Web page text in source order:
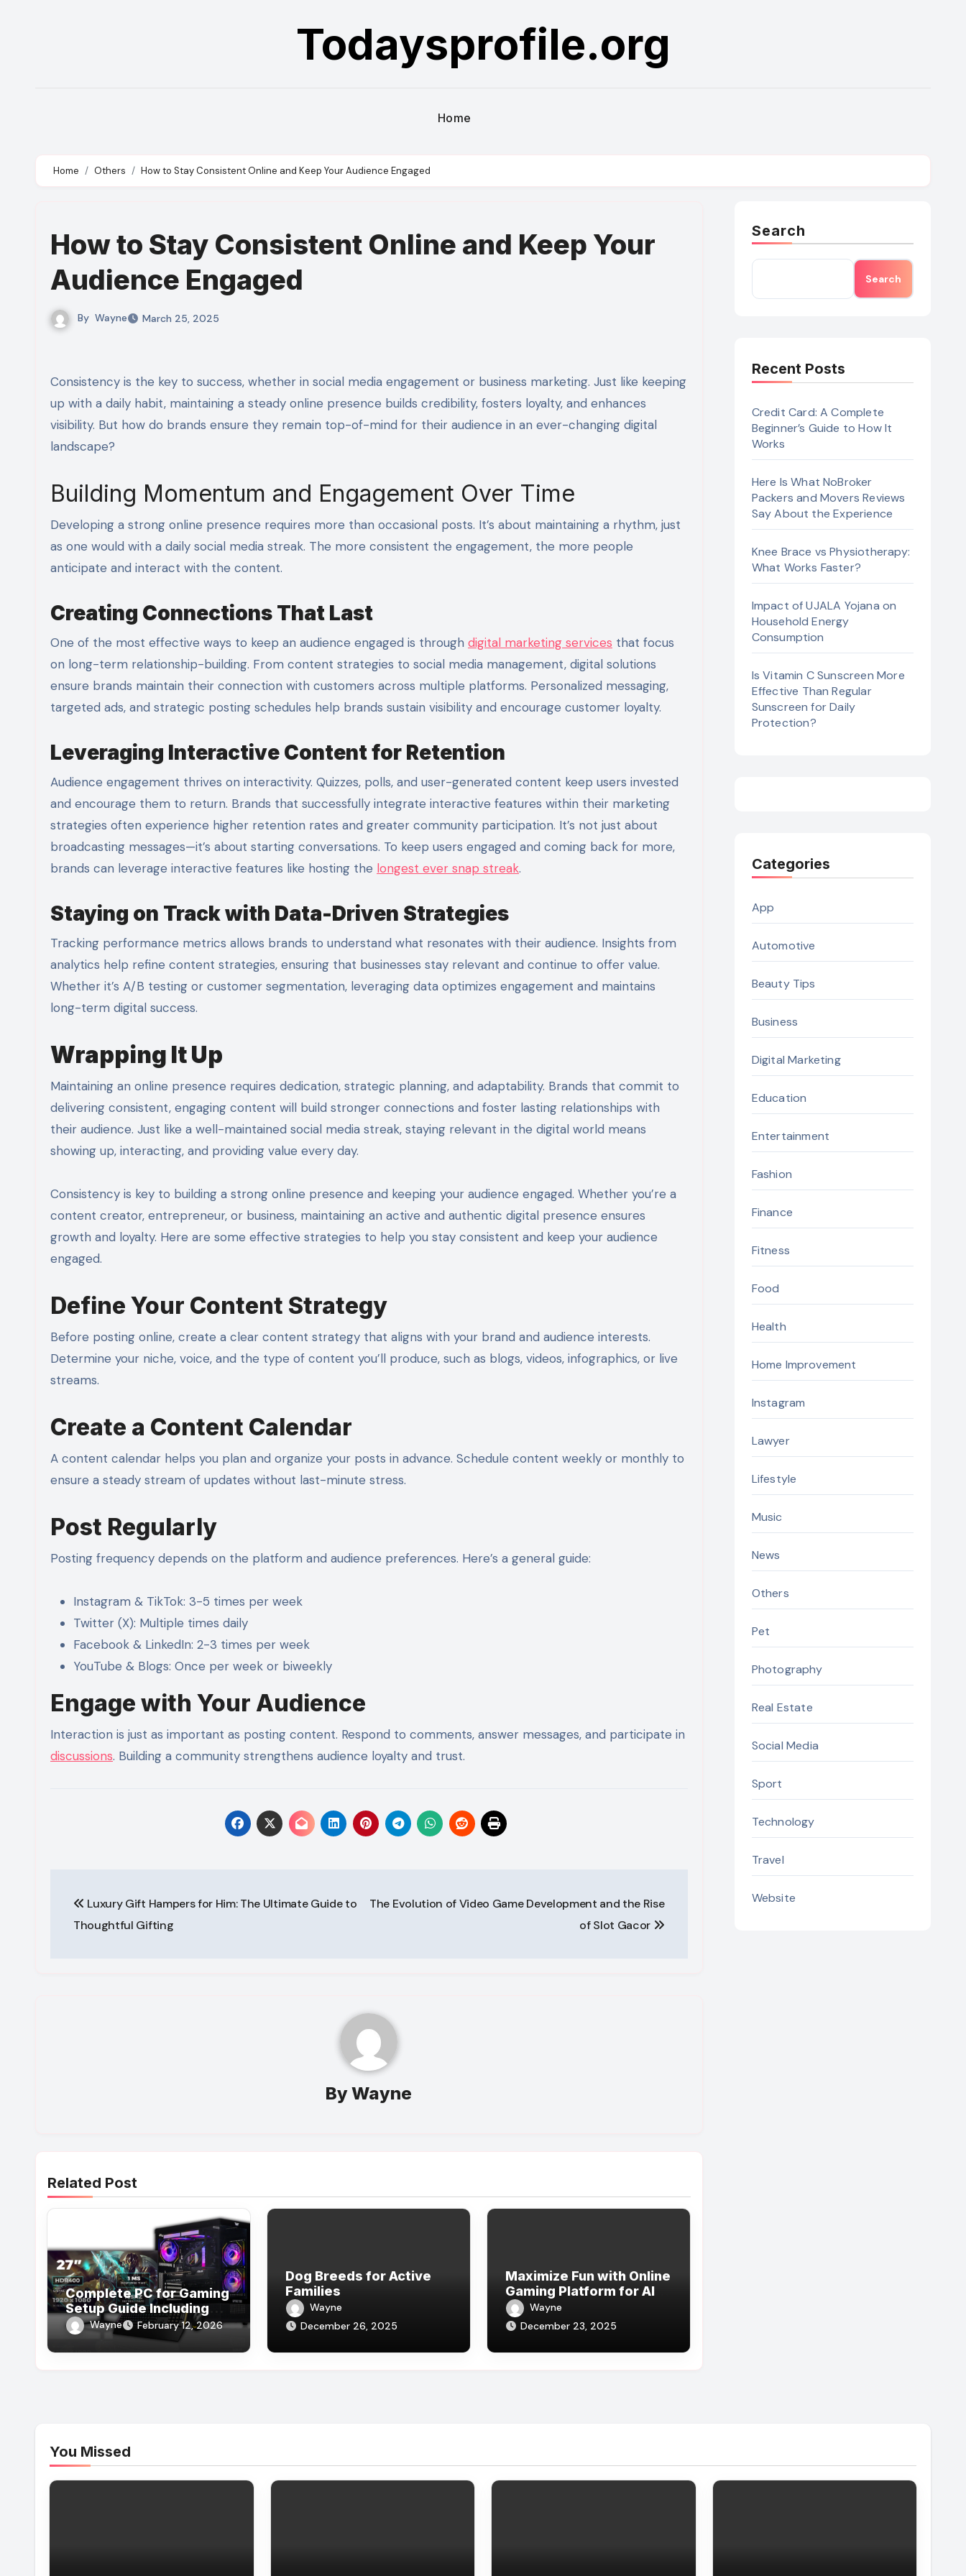
Todaysprofile.org
Home
Home Others How to Stay Consistent Online and Keep Your Audience Engaged
How to Stay Consistent Online and Keep Your
Audience Engaged
By Wayne March 25, 2025
Consistency is the key to success, whether in social media engagement or business marketing. Just like keeping
up with a daily habit, maintaining a steady online presence builds credibility, fosters loyalty, and enhances
visibility. But how do brands ensure they remain top-of-mind for their audience in an ever-changing digital
landscape?
Building Momentum and Engagement Over Time
Developing a strong online presence requires more than occasional posts. It’s about maintaining a rhythm, just
as one would with a daily social media streak. The more consistent the engagement, the more people
anticipate and interact with the content.
Creating Connections That Last
One of the most effective ways to keep an audience engaged is through digital marketing services that focus
on long-term relationship-building. From content strategies to social media management, digital solutions
ensure brands maintain their connection with customers across multiple platforms. Personalized messaging,
targeted ads, and strategic posting schedules help brands sustain visibility and encourage customer loyalty.
Leveraging Interactive Content for Retention
Audience engagement thrives on interactivity. Quizzes, polls, and user-generated content keep users invested
and encourage them to return. Brands that successfully integrate interactive features within their marketing
strategies often experience higher retention rates and greater community participation. It’s not just about
broadcasting messages—it’s about starting conversations. To keep users engaged and coming back for more,
brands can leverage interactive features like hosting the longest ever snap streak.
Staying on Track with Data-Driven Strategies
Tracking performance metrics allows brands to understand what resonates with their audience. Insights from
analytics help refine content strategies, ensuring that businesses stay relevant and continue to offer value.
Whether it’s A/B testing or customer segmentation, leveraging data optimizes engagement and maintains
long-term digital success.
Wrapping It Up
Maintaining an online presence requires dedication, strategic planning, and adaptability. Brands that commit to
delivering consistent, engaging content will build stronger connections and foster lasting relationships with
their audience. Just like a well-maintained social media streak, staying relevant in the digital world means
showing up, interacting, and providing value every day.
Consistency is key to building a strong online presence and keeping your audience engaged. Whether you’re a
content creator, entrepreneur, or business, maintaining an active and authentic digital presence ensures
growth and loyalty. Here are some effective strategies to help you stay consistent and keep your audience
engaged.
Define Your Content Strategy
Before posting online, create a clear content strategy that aligns with your brand and audience interests.
Determine your niche, voice, and the type of content you’ll produce, such as blogs, videos, infographics, or live
streams.
Create a Content Calendar
A content calendar helps you plan and organize your posts in advance. Schedule content weekly or monthly to
ensure a steady stream of updates without last-minute stress.
Post Regularly
Posting frequency depends on the platform and audience preferences. Here’s a general guide:
Instagram & TikTok: 3-5 times per week
Twitter (X): Multiple times daily
Facebook & LinkedIn: 2-3 times per week
YouTube & Blogs: Once per week or biweekly
Engage with Your Audience
Interaction is just as important as posting content. Respond to comments, answer messages, and participate in
discussions. Building a community strengthens audience loyalty and trust.
navigation
Luxury Gift Hampers for Him: The Ultimate Guide to
Thoughtful Gifting
The Evolution of Video Game Development and the Rise
of Slot Gacor
ByWayne
Related Post
Complete PC for Gaming
Setup Guide Including
Components, Cooling,
and Accessories
Wayne February 12, 2026
Dog Breeds for Active
Families
Wayne
December 26, 2025
Maximize Fun with Online
Gaming Platform for All
Players
Wayne
December 23, 2025
Search
Search
Recent Posts
Credit Card: A Complete
Beginner’s Guide to How It
Works
Here Is What NoBroker
Packers and Movers Reviews
Say About the Experience
Knee Brace vs Physiotherapy:
What Works Faster?
Impact of UJALA Yojana on
Household Energy
Consumption
Is Vitamin C Sunscreen More
Effective Than Regular
Sunscreen for Daily
Protection?
Categories
App
Automotive
Beauty Tips
Business
Digital Marketing
Education
Entertainment
Fashion
Finance
Fitness
Food
Health
Home Improvement
Instagram
Lawyer
Lifestyle
Music
News
Others
Pet
Photography
Real Estate
Social Media
Sport
Technology
Travel
Website
You Missed